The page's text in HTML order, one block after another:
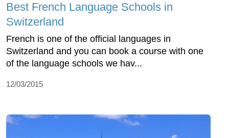
Best French Language Schools in
Switzerland
French is one of the official languages in
Switzerland and you can book a course with one
of the language schools we hav...
12/03/2015